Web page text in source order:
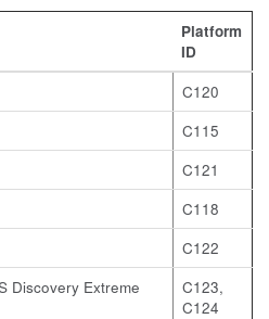
Platform
ID
C120
C115
C121
C118
C122
Discovery Extreme
C123,
C124